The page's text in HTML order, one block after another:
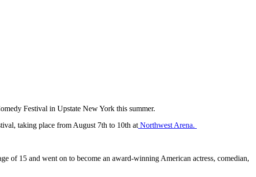
Festival in Upstate New York this summer.
taking place from August 7th to 10th at Northwest Arena.
of 15 and went on to become an award-winning American actress, comedian,